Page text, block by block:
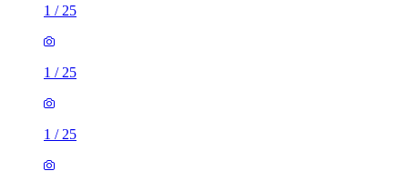
1 / 25
1 / 25
1 / 25